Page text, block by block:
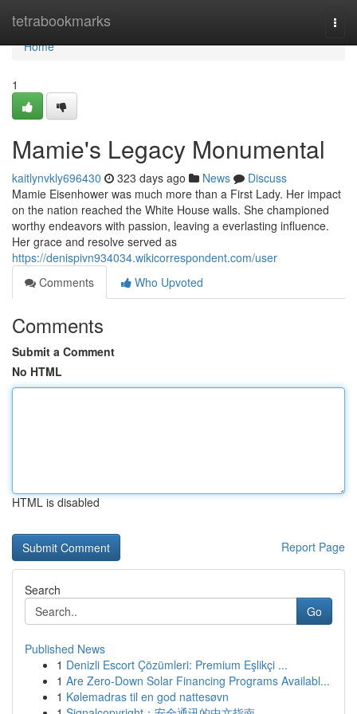
tetrabookmarks
Home
Home
1
Mamie's Legacy Monumental
kaitlynvkly696430 323 days ago News
Discuss
Mamie Eisenhower was much more than a First Lady. Her impact
on the nation reached the White House walls. She championed
worthy endeavors with passion, leaving a everlasting influence.
Her grace and resolve served as
https://denispivn934034.wikicorrespondent.com/user
Comments
Who Upvoted
Comments
Submit a Comment
No HTML
HTML is disabled
Report Page
Search
Go
Published News
1 Denizli Escort Çözümleri: Premium Eşlikçi ...
1 Are Zero-Down Solar Financing Programs Availabl...
1 Kølemadras til en god nattesøvn